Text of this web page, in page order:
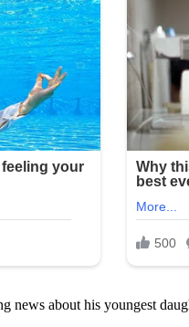
news about his youngest